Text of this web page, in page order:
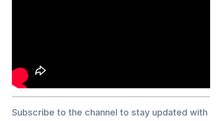
Subscribe to the channel to stay updated with